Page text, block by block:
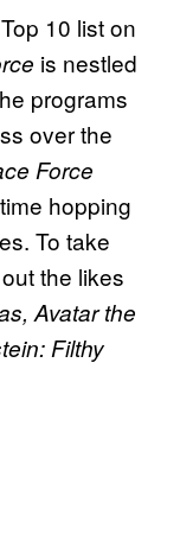
10 list on
is nestled
programs
over the
Force
hopping
To take
the likes
Avatar the
Filthy